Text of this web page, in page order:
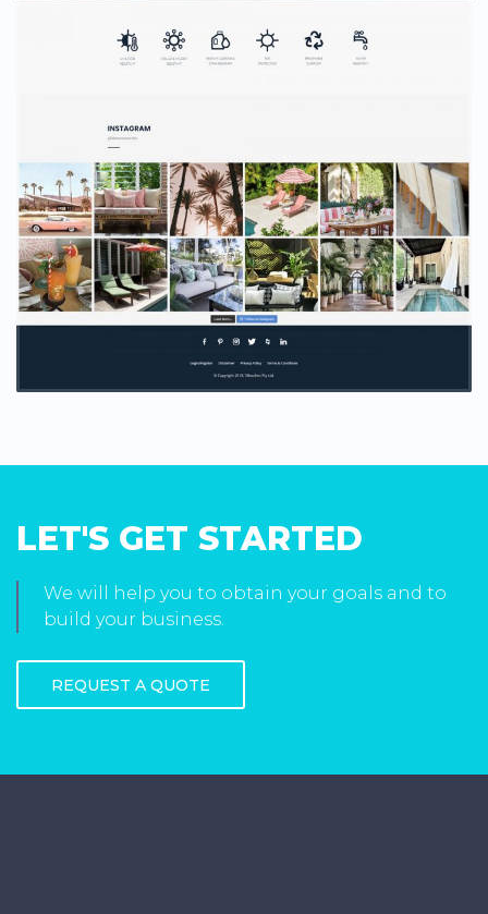
LET'S GET STARTED
We will help you to obtain your goals and to
build your business.
REQUEST A QUOTE